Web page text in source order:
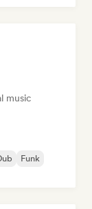
music
Funk